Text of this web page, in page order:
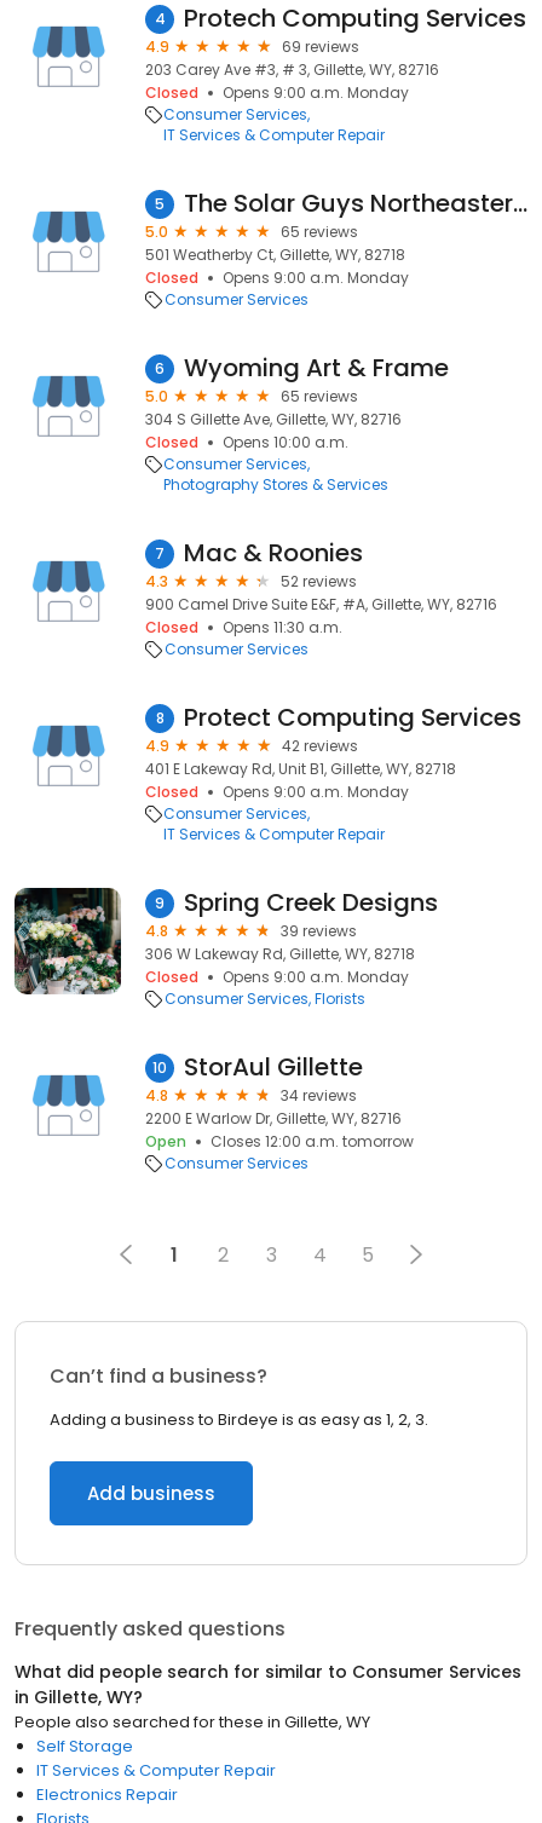
4 Protech Computing Services
4.9
69 reviews
203 Carey Ave #3, # 3, Gillette, WY, 82716
Closed
Opens 9:00 a.m. Monday
Consumer Services
IT Services & Computer Repair
5 The Solar Guys Northeastern Wyoming
5.0
65 reviews
501 Weatherby Ct, Gillette, WY, 82718
Closed
Opens 9:00 a.m. Monday
Consumer Services
6 Wyoming Art & Frame
5.0
65 reviews
304 S Gillette Ave, Gillette, WY, 82716
Closed
Opens 10:00 a.m.
Consumer Services
Photography Stores & Services
7 Mac & Roonies
4.3
52 reviews
900 Camel Drive Suite E&F, #A, Gillette, WY, 82716
Closed
Opens 11:30 a.m.
Consumer Services
8 Protect Computing Services
4.9
42 reviews
401 E Lakeway Rd, Unit B1, Gillette, WY, 82718
Closed
Opens 9:00 a.m. Monday
Consumer Services
IT Services & Computer Repair
9 Spring Creek Designs
4.8
39 reviews
306 W Lakeway Rd, Gillette, WY, 82718
Closed
Opens 9:00 a.m. Monday
Consumer Services Florists
10 StorAul Gillette
4.8
34 reviews
2200 E Warlow Dr, Gillette, WY, 82716
Open
Closes 12:00 a.m. tomorrow
Consumer Services
1 2 3 4 5
Can’t find a business?
Adding a business to Birdeye is as easy as 1, 2, 3.
Add business
Frequently asked questions
What did people search for similar to Consumer Services
in Gillette, WY?
People also searched for these in Gillette, WY
Self Storage
IT Services & Computer Repair
Electronics Repair